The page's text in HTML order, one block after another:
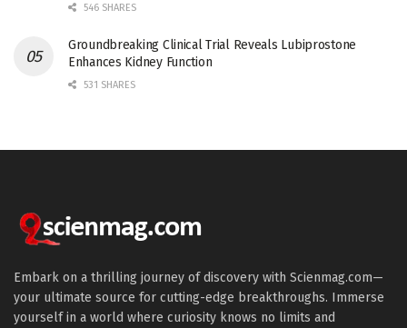
546 SHARES
Groundbreaking Clinical Trial Reveals Lubiprostone
Enhances Kidney Function
531 SHARES
Embark on a thrilling journey of discovery with Scienmag.com—
your ultimate source for cutting-edge breakthroughs. Immerse
yourself in a world where curiosity knows no limits and